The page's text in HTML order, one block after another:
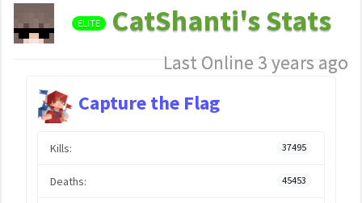
ELITE CatShanti's Stats
Last Online 3 years ago
Capture the Flag
Kills: 37495
Deaths: 45453